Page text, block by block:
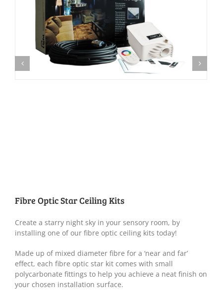
Fibre Optic Star Ceiling Kits
Create a starry night sky in your sensory room, by
installing one of our fibre optic ceiling kits today!
Made up of mixed diameter fibre for a ‘near and far’
effect, each fibre optic star kit comes with small
polycarbonate fittings to help you achieve a neat finish on
your chosen installation surface.